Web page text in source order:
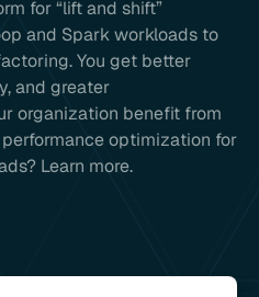
for “lift and shift”
and Spark workloads to
You get better
and greater
organization benefit from
optimization for
Learn more.